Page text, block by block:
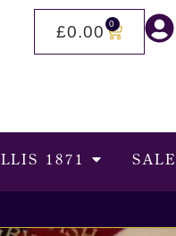
£0.00 0
1871 SALE